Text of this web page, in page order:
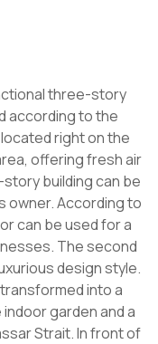
three-story
according to the
right on the
offering fresh air
building can be
owner. According to
can be used for a
The second
design style.
into a
garden and a
Strait. In front of